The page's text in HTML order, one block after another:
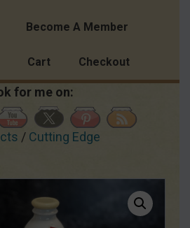
Become A Member
Cart Checkout
for me on:
/ Cutting Edge